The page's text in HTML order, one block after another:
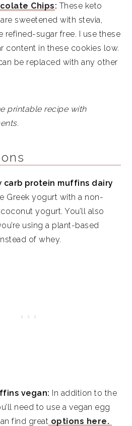
Chips: These keto
sweetened with stevia,
refined-sugar free. I use these
content in these cookies low.
be replaced with any other
printable recipe with
carb protein muffins dairy
Greek yogurt with a non-
yogurt. You’ll also
using a plant-based
of whey.
vegan: In addition to the
need to use a vegan egg
find great options here.